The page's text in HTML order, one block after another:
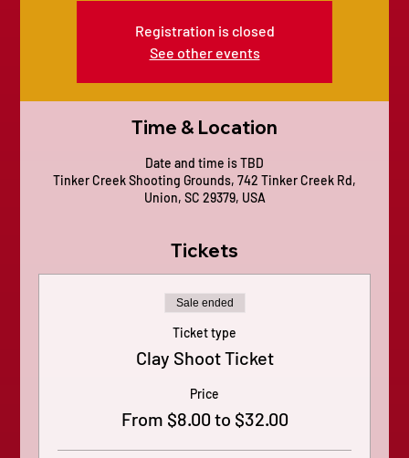
Registration is closed
See other events
Time & Location
Date and time is TBD
Tinker Creek Shooting Grounds, 742 Tinker Creek Rd,
Union, SC 29379, USA
Tickets
Sale ended
Ticket type
Clay Shoot Ticket
Price
From $8.00 to $32.00